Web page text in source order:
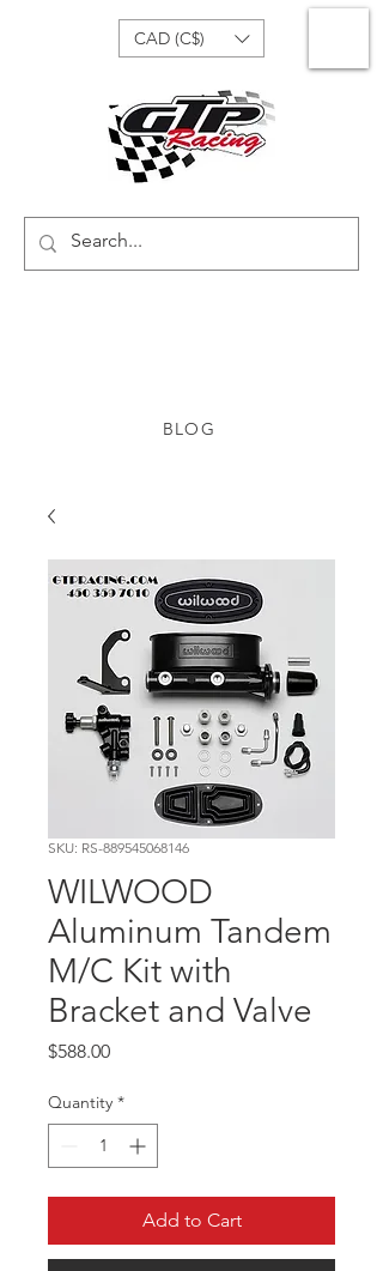
CAD (C$)
BLOG
SKU: RS-889545068146
WILWOOD
Aluminum Tandem
M/C Kit with
Bracket and Valve
$588.00Price
Quantity *
Add to Cart